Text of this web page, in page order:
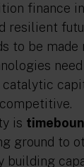
finance
resilient
to be
catalytic
is
ground to
building